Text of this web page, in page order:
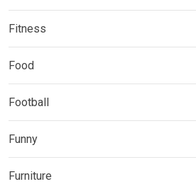
Fitness
Food
Football
Funny
Furniture